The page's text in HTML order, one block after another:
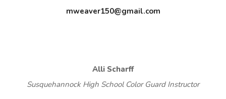
mweaver150@gmail.com
Alli Scharff
Susquehannock High School Color Guard Instructor